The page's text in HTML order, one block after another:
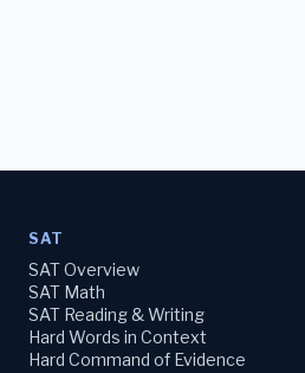
SAT
SAT Overview
SAT Math
SAT Reading & Writing
Hard Words in Context
Hard Command of Evidence